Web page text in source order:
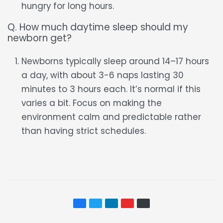
hungry for long hours.
Q. How much daytime sleep should my
newborn get?
Newborns typically sleep around 14–17 hours
a day, with about 3-6 naps lasting 30
minutes to 3 hours each. It’s normal if this
varies a bit. Focus on making the
environment calm and predictable rather
than having strict schedules.